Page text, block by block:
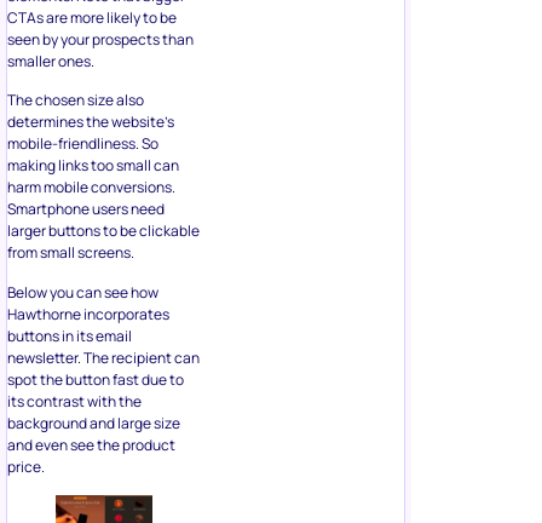
The chosen size also
determines the website’s
mobile-friendliness. So
making links too small can
harm mobile conversions.
Smartphone users need
larger buttons to be clickable
from small screens.
Below you can see how
Hawthorne incorporates
buttons in its email
newsletter. The recipient can
spot the button fast due to
its contrast with the
background and large size
and even see the product
price.